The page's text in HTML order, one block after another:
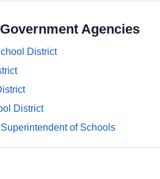
Agencies
District
District
of Schools